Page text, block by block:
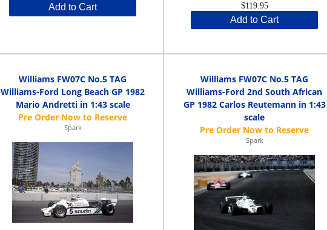
Add to Cart $119.95
Add to Cart
Williams FW07C No.5 TAG
Williams-Ford Long Beach GP 1982
Mario Andretti in 1:43 scale
Spark
Williams FW07C No.5 TAG
Williams-Ford 2nd South African
GP 1982 Carlos Reutemann in 1:43
scale
Spark